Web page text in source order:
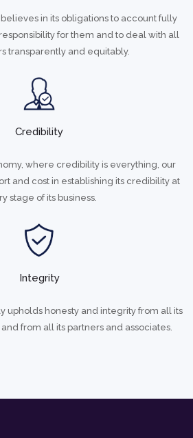
in its obligations to account fully
for them and to deal with all
transparently and equitably.
Credibility
where credibility is everything, our
and cost in establishing its credibility at
stage of its business.
Integrity
upholds honesty and integrity from all its
from all its partners and associates.